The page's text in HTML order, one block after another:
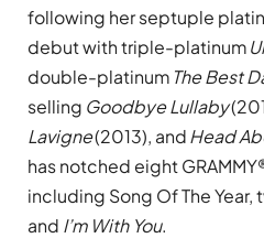
following her septuple
debut with triple-platinum
double-platinum The Best
selling Goodbye Lullaby
Lavigne(2013), andHead
has notched eight
including Song Of The Year,
and I’m With You.